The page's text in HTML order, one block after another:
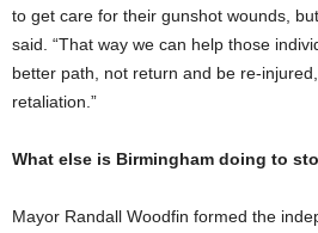
to get care for their gunshot wounds,
said. “That way we can help those
better path, not return and be re-
retaliation.”
What else is Birmingham doing to
Mayor Randall Woodfin formed the